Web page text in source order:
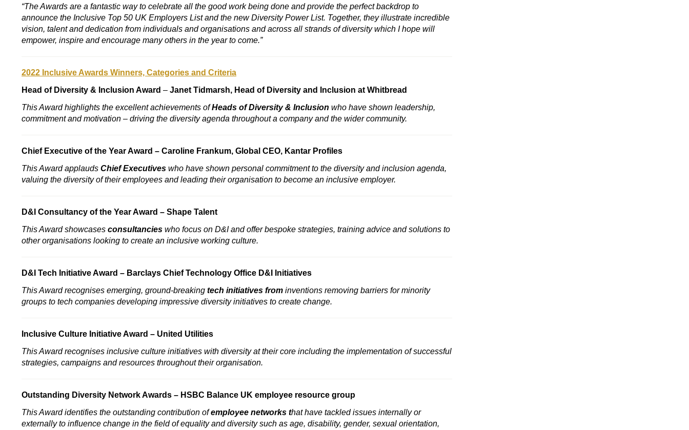
“The Awards are a fantastic way to celebrate all the good work being done and provide the perfect backdrop to
announce the Inclusive Top 50 UK Employers List and the new Diversity Power List. Together, they illustrate incredible
vision, talent and dedication from individuals and organisations and across all strands of diversity which I hope will
empower, inspire and encourage many others in the year to come.”
2022 Inclusive Awards Winners, Categories and Criteria
Head of Diversity & Inclusion Award – Janet Tidmarsh, Head of Diversity and Inclusion at Whitbread
This Award highlights the excellent achievements ofHeads of Diversity & Inclusion who have shown leadership,
commitment and motivation – driving the diversity agenda throughout a company and the wider community.
Chief Executive of the Year Award – Caroline Frankum, Global CEO, Kantar Profiles
This Award applauds Chief Executives who have shown personal commitment to the diversity and inclusion agenda,
valuing the diversity of their employees and leading their organisation to become an inclusive employer.
D&I Consultancy of the Year Award – Shape Talent
This Award showcases consultancies who focus on D&I and offer bespoke strategies, training advice and solutions to
other organisations looking to create an inclusive working culture.
D&I Tech Initiative Award – Barclays Chief Technology Office D&I Initiatives
This Award recognises emerging, ground-breaking tech initiatives from inventions removing barriers for minority
groups to tech companies developing impressive diversity initiatives to create change.
Inclusive Culture Initiative Award – United Utilities
This Award recognises inclusive culture initiatives with diversity at their core including the implementation of successful
strategies, campaigns and resources throughout their organisation.
Outstanding Diversity Network Awards – HSBC Balance UK employee resource group
This Award identifies the outstanding contribution ofemployee networks that have tackled issues internally or
externally to influence change in the field of equality and diversity such as age, disability, gender, sexual orientation,